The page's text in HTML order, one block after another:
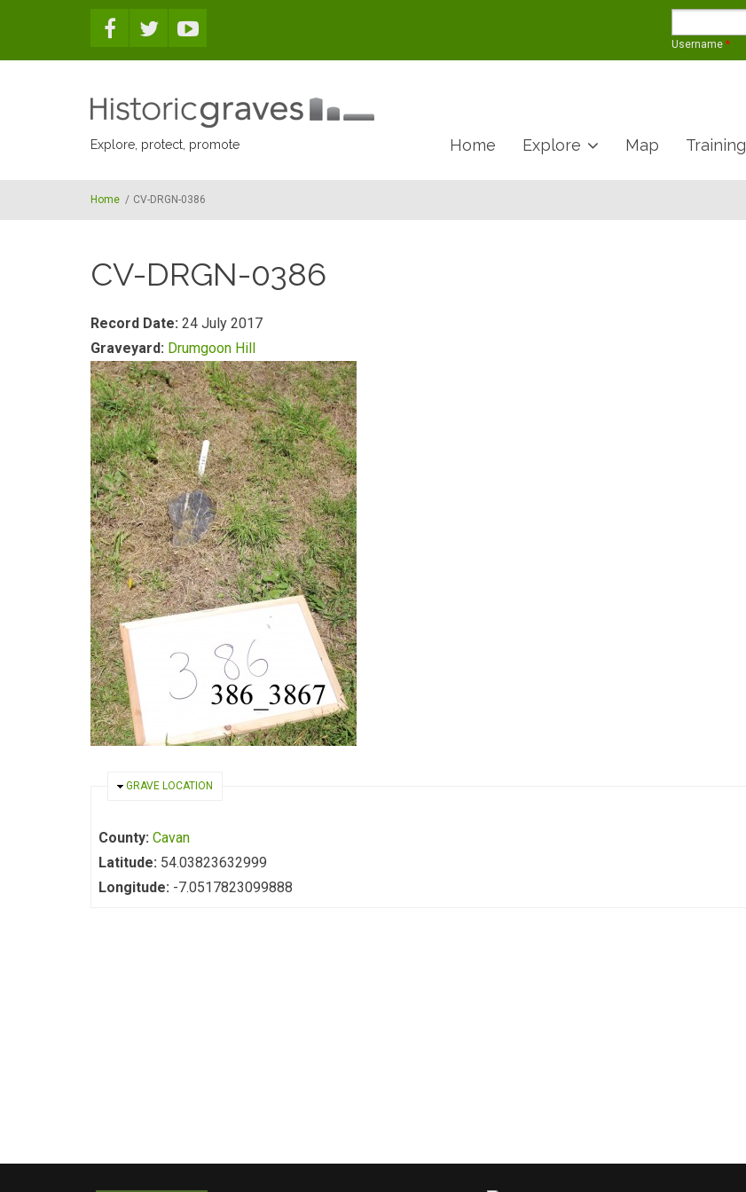
Username *
Explore, protect, promote Home Explore Map Training
Home / CV-DRGN-0386
CV-DRGN-0386
Record Date: 24 July 2017
Graveyard: Drumgoon Hill
HIDE
GRAVE LOCATION
County: Cavan
Latitude: 54.03823632999
Longitude: -7.0517823099888